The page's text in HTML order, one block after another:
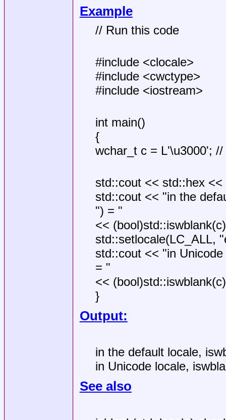
Example
// Run this code
#include <clocale>
#include <cwctype>
#include <iostream>
int main()
{
wchar_t c = L'\u3000';
std::cout << std::hex
std::cout << "in the
") = "
<<
std::setlocale(LC_ALL,
std::cout << "in
= "
<<
}
Output:
in the default locale,
in Unicode locale,
See also